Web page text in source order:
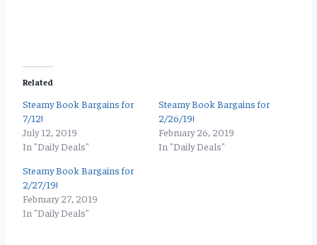
Related
Steamy Book Bargains for
7/12!
July 12, 2019
In "Daily Deals"
Steamy Book Bargains for
2/26/19!
February 26, 2019
In "Daily Deals"
Steamy Book Bargains for
2/27/19!
February 27, 2019
In "Daily Deals"